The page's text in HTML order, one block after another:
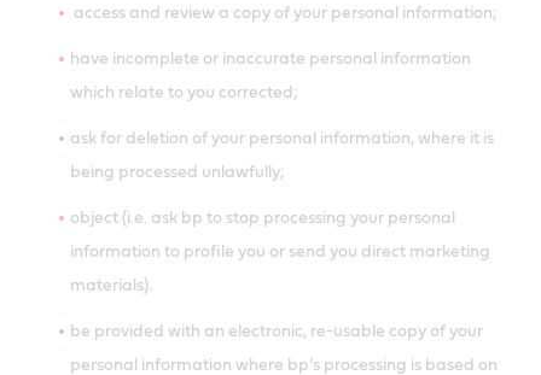
access and review a copy of your personal information;
have incomplete or inaccurate personal information
which relate to you corrected ;
ask for deletion of your personal information, where it is
being processed unlawfully;
object (i.e. ask bp to stop processing your personal
information to profile you or send you direct marketing
materials).
be provided with an electronic, re-usable copy of your
personal information where bp’s processing is based on